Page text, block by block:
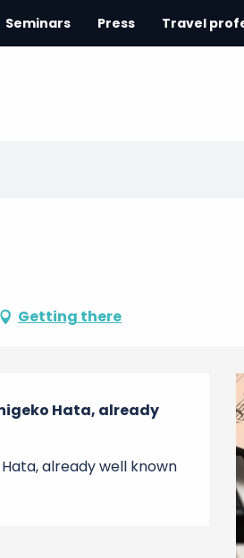
Seminars Press Travel
Getting there
Hata, already
already well known